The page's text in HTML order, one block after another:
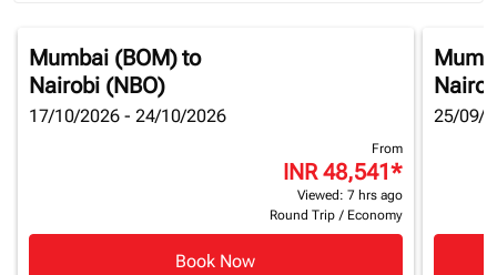
Mumbai (BOM)to
Nairobi (NBO)
17/10/2026 - 24/10/2026
From
INR 48,541*
Viewed: 7 hrs ago
Round Trip / Economy
Book Now
25/09/